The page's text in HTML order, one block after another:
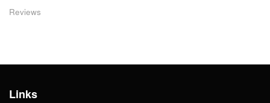
Reviews
Links